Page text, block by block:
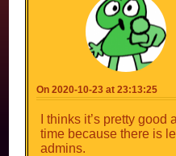
On 2020-10-23 at 23:13:25
I thinks it’s pretty
time because there is
admins.